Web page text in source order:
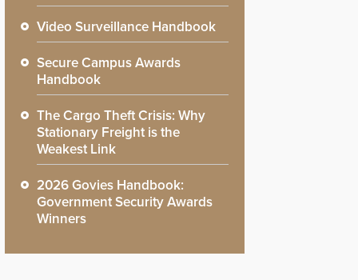
Video Surveillance Handbook
Secure Campus Awards
Handbook
The Cargo Theft Crisis: Why
Stationary Freight is the
Weakest Link
2026 Govies Handbook:
Government Security Awards
Winners